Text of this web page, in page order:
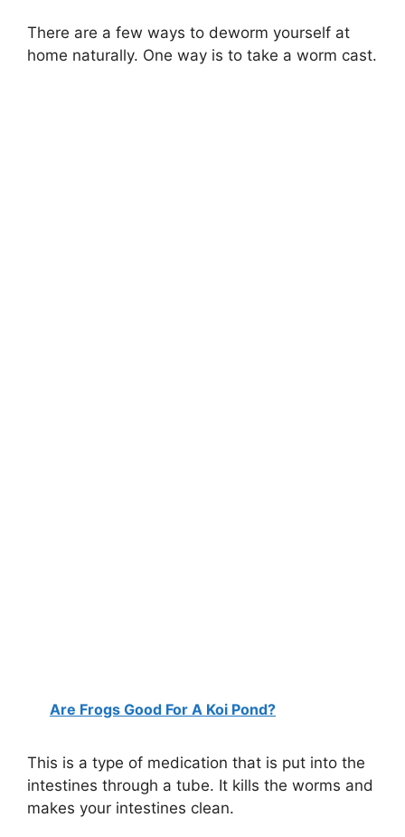
There are a few ways to deworm yourself at
home naturally. One way is to take a worm cast.
Are Frogs Good For A Koi Pond?
This is a type of medication that is put into the
intestines through a tube. It kills the worms and
makes your intestines clean.